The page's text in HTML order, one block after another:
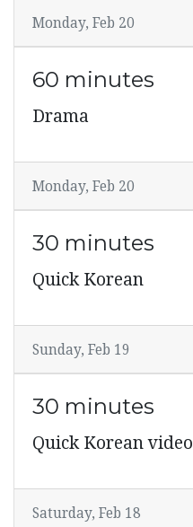
Monday, Feb 20
60 minutes
Drama
Monday, Feb 20
30 minutes
Quick Korean
Sunday, Feb 19
30 minutes
Quick Korean video
Saturday, Feb 18